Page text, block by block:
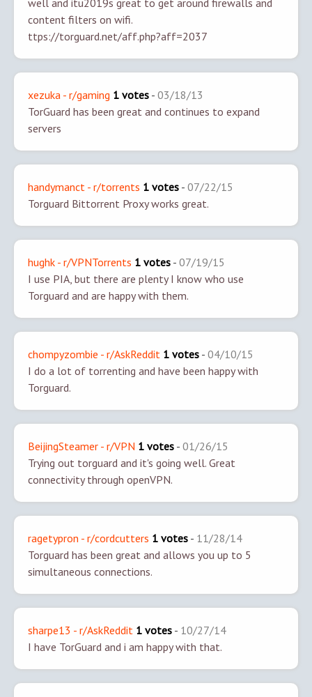
well and itu2019s great to get around firewalls and
content filters on wifi.
ttps://torguard.net/aff.php?aff=2037
xezuka - r/gaming 1 votes - 03/18/13
TorGuard has been great and continues to expand
servers
handymanct - r/torrents 1 votes - 07/22/15
Torguard Bittorrent Proxy works great.
hughk - r/VPNTorrents 1 votes - 07/19/15
I use PIA, but there are plenty I know who use
Torguard and are happy with them.
chompyzombie - r/AskReddit 1 votes - 04/10/15
I do a lot of torrenting and have been happy with
Torguard.
BeijingSteamer - r/VPN 1 votes - 01/26/15
Trying out torguard and it's going well. Great
connectivity through openVPN.
ragetypron - r/cordcutters 1 votes - 11/28/14
Torguard has been great and allows you up to 5
simultaneous connections.
sharpe13 - r/AskReddit 1 votes - 10/27/14
I have TorGuard and i am happy with that.